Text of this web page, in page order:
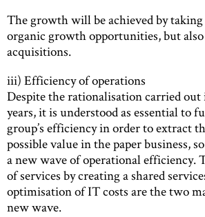
The growth will be achieved by taking
organic growth opportunities, but
acquisitions.
iii) Efficiency of operations
Despite the rationalisation carried
years, it is understood as essential to
group’s efficiency in order to extract
possible value in the paper business,
a new wave of operational efficiency.
of services by creating a shared
optimisation of IT costs are the two
new wave.